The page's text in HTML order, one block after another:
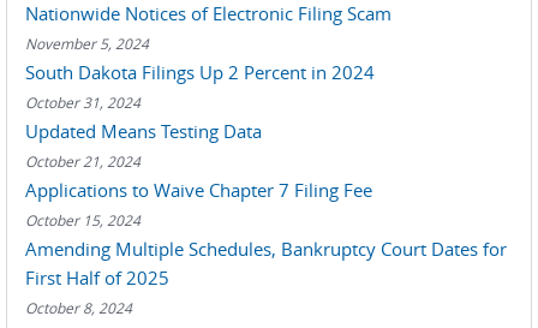
Nationwide Notices of Electronic Filing Scam
November 5, 2024
South Dakota Filings Up 2 Percent in 2024
October 31, 2024
Updated Means Testing Data
October 21, 2024
Applications to Waive Chapter 7 Filing Fee
October 15, 2024
Amending Multiple Schedules, Bankruptcy Court Dates for
First Half of 2025
October 8, 2024